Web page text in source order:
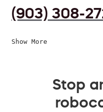
(903) 308-
Show More
Stop